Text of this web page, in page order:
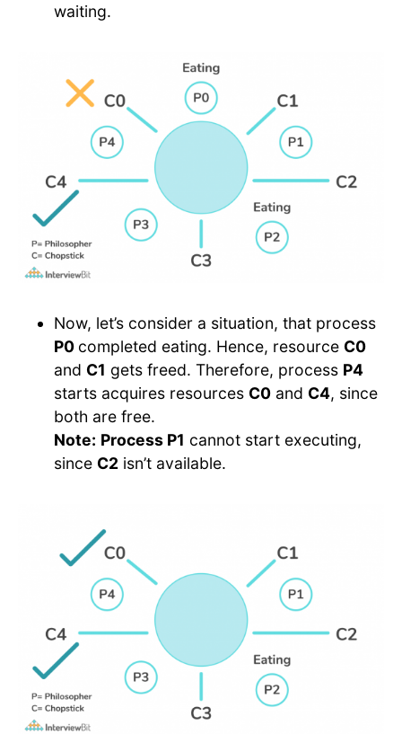
waiting.
Now, let’s consider a situation, that process
P0 completed eating. Hence, resource C0
and C1 gets freed. Therefore, process P4
starts acquires resources C0 and C4, since
both are free.
Note: Process P1 cannot start executing,
since C2 isn’t available.